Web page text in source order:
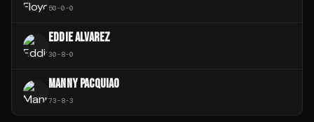
50-0-0
EDDIE ALVAREZ
30-8-0
MANNY PACQUIAO
73-8-3